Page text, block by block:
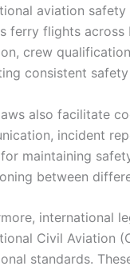
aviation
ferry flights
crew
consistent
also facilitate
incident
maintaining
between
international
Civil Aviation
standards.